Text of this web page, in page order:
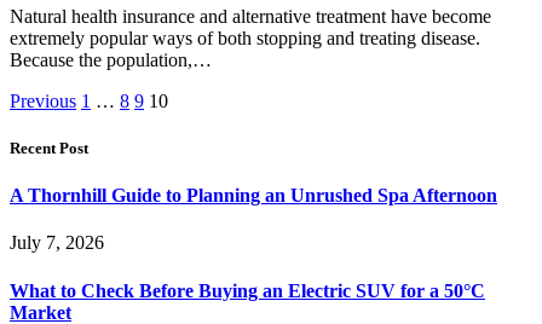
Natural health insurance and alternative treatment have become
extremely popular ways of both stopping and treating disease.
Because the population,…
Previous 1 … 8 9 10
Recent Post
A Thornhill Guide to Planning an Unrushed Spa Afternoon
July 7, 2026
What to Check Before Buying an Electric SUV for a 50°C
Market